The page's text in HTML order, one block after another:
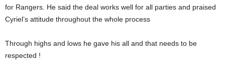
for Rangers. He said the deal works well for all parties and praised
Cyriel’s attitude throughout the whole process
Through highs and lows he gave his all and that needs to be
respected !